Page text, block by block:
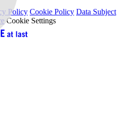
Policy Cookie Policy Data Subject
Cookie Settings